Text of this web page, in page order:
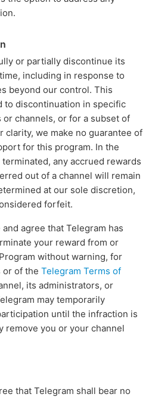
or partially discontinue its
including in response to
beyond our control. This
to discontinuation in specific
channels, or for a subset of
clarity, we make no guarantee of
for this program. In the
any accrued rewards
out of a channel will remain
at our sole discretion,
forfeit.
agree that Telegram has
your reward from or
without warning, for
or of the Telegram Terms of
its administrators, or
may temporarily
until the infraction is
remove you or your channel
that Telegram shall bear no